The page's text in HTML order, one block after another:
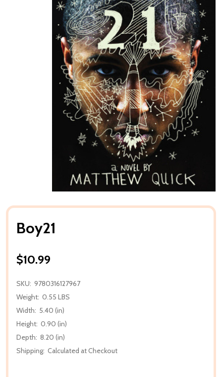
Boy21
$10.99
SKU: 9780316127967
Weight: 0.55 LBS
Width: 5.40 (in)
Height: 0.90 (in)
Depth: 8.20 (in)
Shipping: Calculated at Checkout